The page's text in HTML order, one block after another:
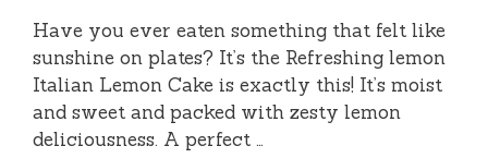
Have you ever eaten something that felt like
sunshine on plates? It’s the Refreshing lemon
Italian Lemon Cake is exactly this! It’s moist
and sweet and packed with zesty lemon
deliciousness. A perfect …